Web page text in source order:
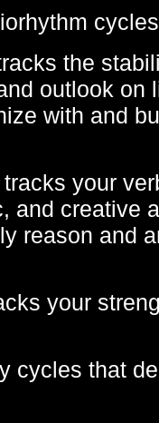
the
outlook on
with and
your
and creative
reason and
your
that